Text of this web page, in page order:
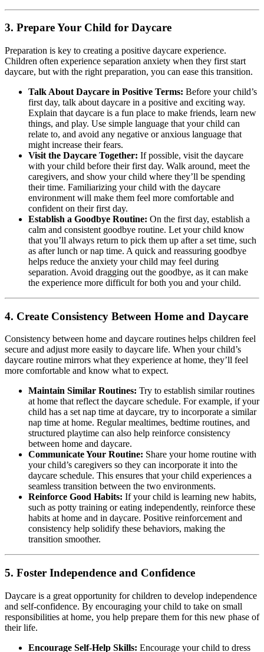
3. Prepare Your Child for Daycare
Preparation is key to creating a positive daycare experience.
Children often experience separation anxiety when they first start
daycare, but with the right preparation, you can ease this transition.
Talk About Daycare in Positive Terms: Before your child’s
first day, talk about daycare in a positive and exciting way.
Explain that daycare is a fun place to make friends, learn new
things, and play. Use simple language that your child can
relate to, and avoid any negative or anxious language that
might increase their fears.
Visit the Daycare Together: If possible, visit the daycare
with your child before their first day. Walk around, meet the
caregivers, and show your child where they’ll be spending
their time. Familiarizing your child with the daycare
environment will make them feel more comfortable and
confident on their first day.
Establish a Goodbye Routine: On the first day, establish a
calm and consistent goodbye routine. Let your child know
that you’ll always return to pick them up after a set time, such
as after lunch or nap time. A quick and reassuring goodbye
helps reduce the anxiety your child may feel during
separation. Avoid dragging out the goodbye, as it can make
the experience more difficult for both you and your child.
4. Create Consistency Between Home and Daycare
Consistency between home and daycare routines helps children feel
secure and adjust more easily to daycare life. When your child’s
daycare routine mirrors what they experience at home, they’ll feel
more comfortable and know what to expect.
Maintain Similar Routines: Try to establish similar routines
at home that reflect the daycare schedule. For example, if your
child has a set nap time at daycare, try to incorporate a similar
nap time at home. Regular mealtimes, bedtime routines, and
structured playtime can also help reinforce consistency
between home and daycare.
Communicate Your Routine: Share your home routine with
your child’s caregivers so they can incorporate it into the
daycare schedule. This ensures that your child experiences a
seamless transition between the two environments.
Reinforce Good Habits: If your child is learning new habits,
such as potty training or eating independently, reinforce these
habits at home and in daycare. Positive reinforcement and
consistency help solidify these behaviors, making the
transition smoother.
5. Foster Independence and Confidence
Daycare is a great opportunity for children to develop independence
and self-confidence. By encouraging your child to take on small
responsibilities at home, you help prepare them for this new phase of
their life.
Encourage Self-Help Skills: Encourage your child to dress